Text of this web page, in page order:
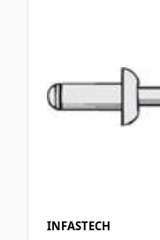
INFASTECH